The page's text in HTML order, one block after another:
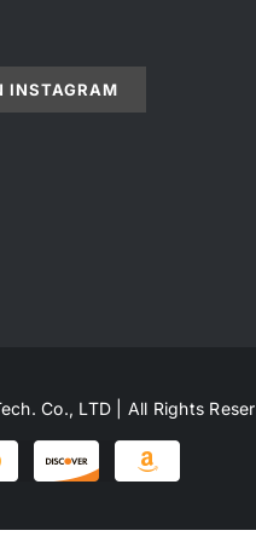
INSTAGRAM
Co., LTD | All Rights